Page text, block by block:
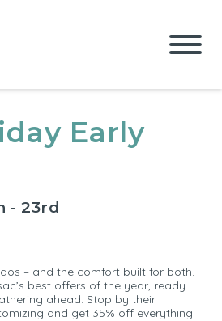
Early
- 23rd
– and the comfort built for both.
best offers of the year, ready
ahead. Stop by their
and get 35% off everything.